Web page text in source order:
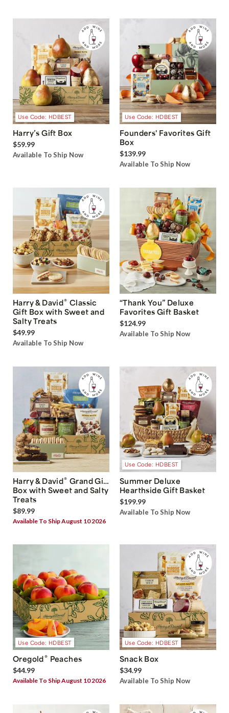
Use Code: HDBEST
Harry’s Gift Box
$59.99
Available To Ship Now
Use Code: HDBEST
Founders' Favorites Gift
Box
$139.99
Available To Ship Now
Harry & David® Classic
Gift Box with Sweet and
Salty Treats
$49.99
Available To Ship Now
“Thank You” Deluxe
Favorites Gift Basket
$124.99
Available To Ship Now
Harry & David® Grand Gift
Box with Sweet and Salty
Treats
$89.99
Available To Ship August 10 2026
Use Code: HDBEST
Summer Deluxe
Hearthside Gift Basket
$199.99
Available To Ship Now
Use Code: HDBEST
Oregold® Peaches
$44.99
Available To Ship August 10 2026
Use Code: HDBEST
Snack Box
$34.99
Available To Ship Now